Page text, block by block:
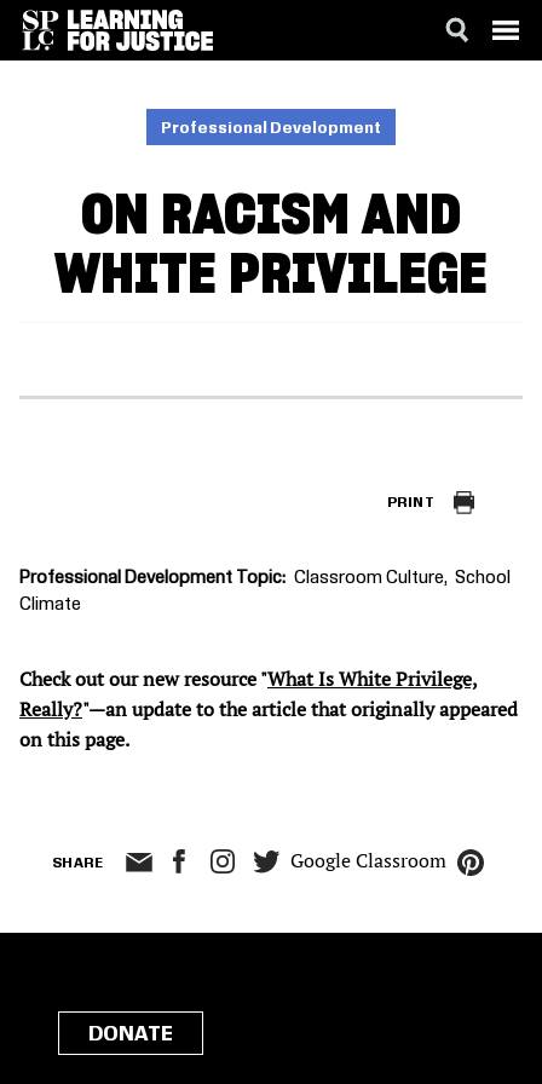
Professional Development
ON RACISM AND
WHITE PRIVILEGE
PRINT
Professional Development Topic Classroom Culture
School
Climate
Check out our new resource "What Is White Privilege,
Really?"—an update to the article that originally appeared
on this page.
SHARE Google Classroom
DONATE